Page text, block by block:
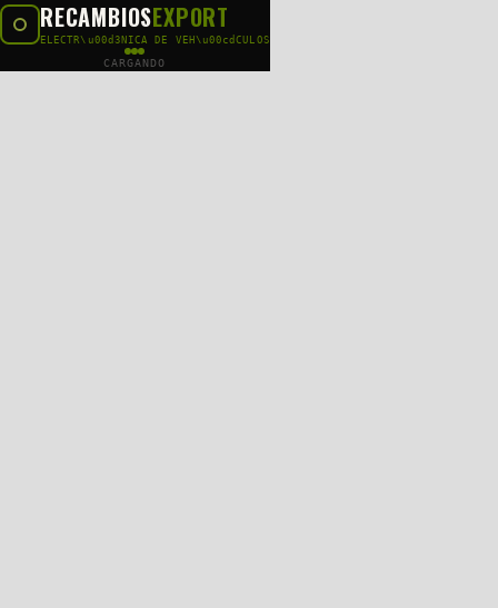
RECAMBIOSEXPORT
ELECTR\u00d3NICA DE VEH\u00cdCULOS
CARGANDO